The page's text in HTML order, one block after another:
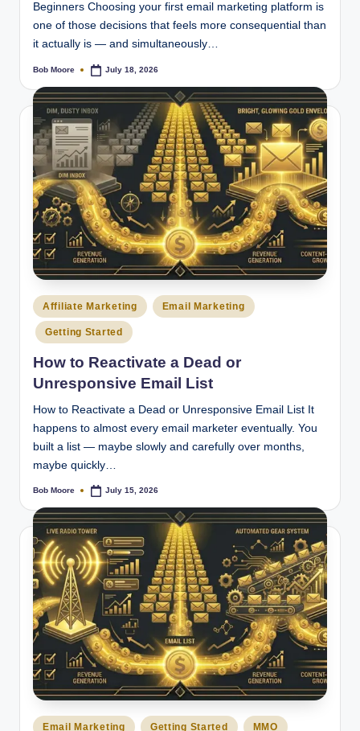
Beginners Choosing your first email marketing platform is
one of those decisions that feels more consequential than
it actually is — and simultaneously…
Posted
Bob Moore July 18, 2026
Posted
in
Affiliate Marketing Email Marketing
Getting Started
How to Reactivate a Dead or
Unresponsive Email List
How to Reactivate a Dead or Unresponsive Email List It
happens to almost every email marketer eventually. You
built a list — maybe slowly and carefully over months,
maybe quickly…
Posted
Bob Moore July 15, 2026
Posted
Email Marketing Getting Started MMO